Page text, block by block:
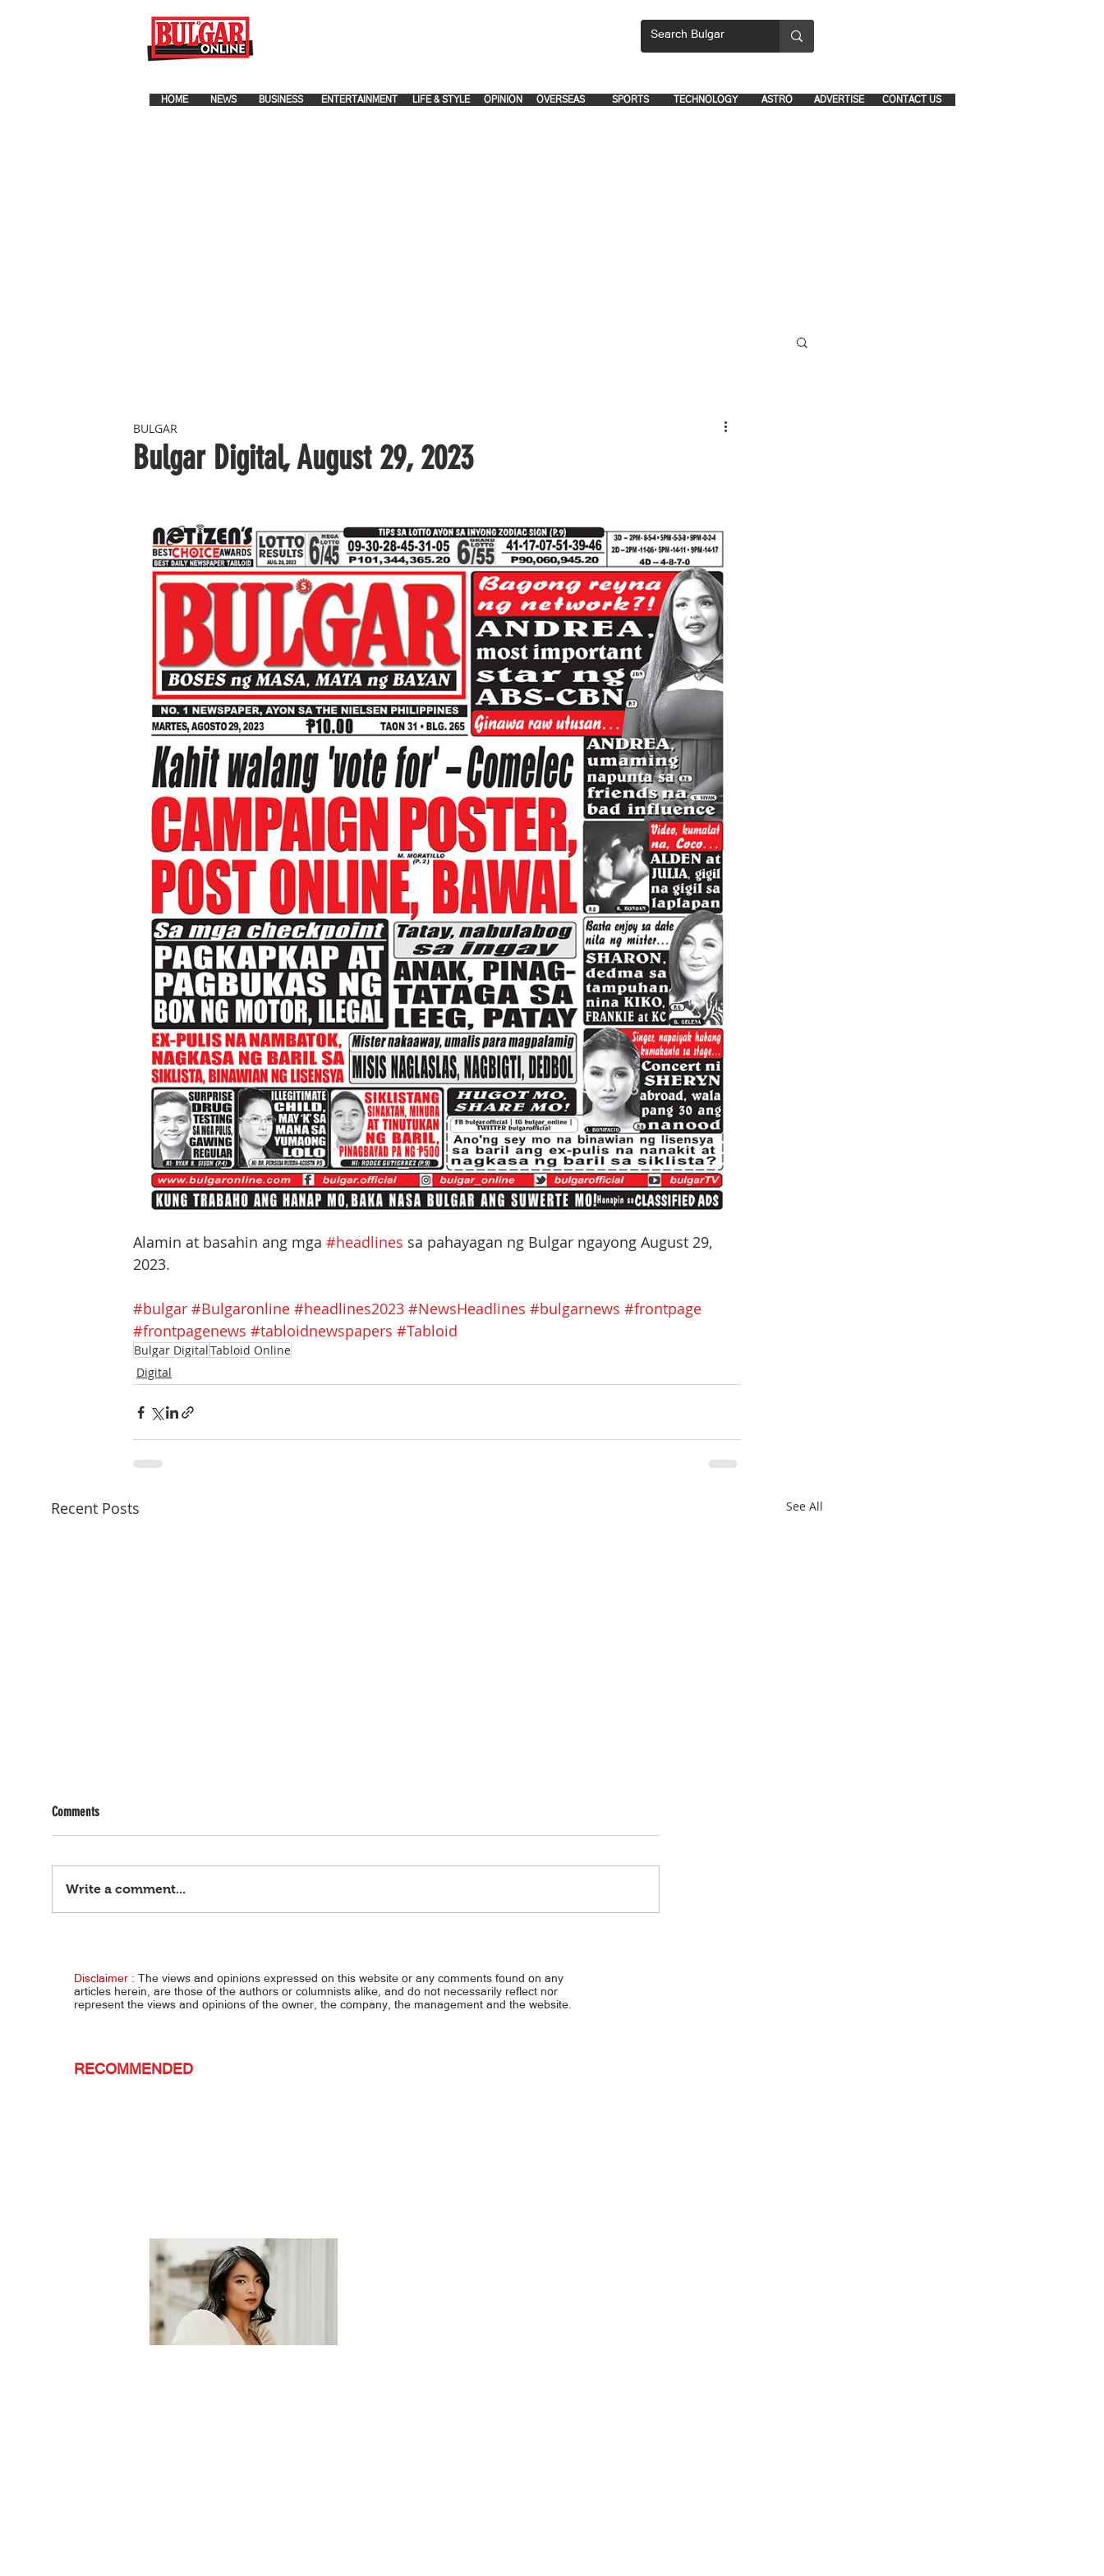
CONTACT US
ADVERTISE
ASTRO
TECHNOLOGY
SPORTS
OVERSEAS
OPINION
LIFE & STYLE
ENTERTAINMENT
NEWS
HOME BUSINESS . .
Bulgar Digital, August 29, 2023
BULGAR
Alamin at basahin ang mga #headlines sa pahayagan ng Bulgar ngayong August 29,
2023.
#bulgar #Bulgaronline #headlines2023 #NewsHeadlines #bulgarnews #frontpage
#frontpagenews #tabloidnewspapers #Tabloid
Bulgar DigitalTabloid Online
Digital
Recent Posts See All
Bulgar Digital, March 24, 2024 Bulgar Digital, March 21, 2024 Bulgar Digital, March 18, 2024
Comments
Write a comment...
Disclaimer : The views and opinions expressed on this website or any comments found on any
articles herein, are those of the authors or columnists alike, and do not necessarily reflect nor
represent the views and opinions of the owner, the company, the management and the website.
RECOMMENDED